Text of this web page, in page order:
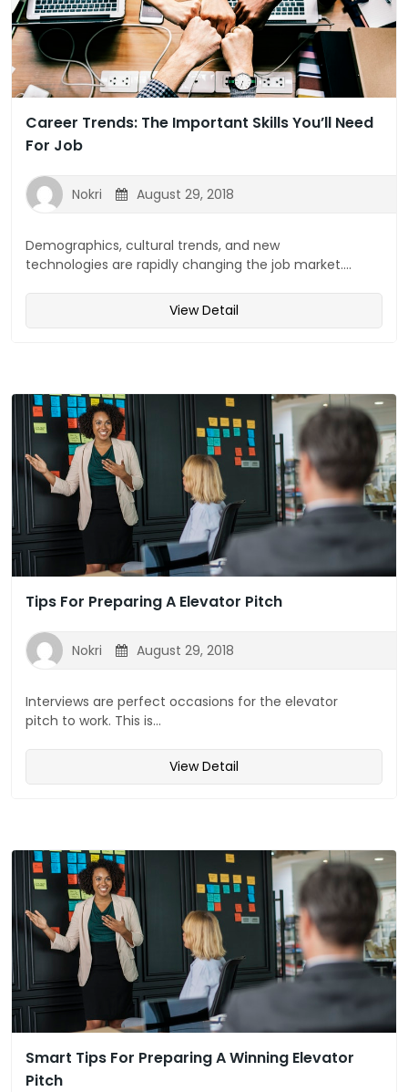
Career Trends: The Important Skills You’ll Need
For Job
Nokri August 29, 2018
Demographics, cultural trends, and new
technologies are rapidly changing the job market....
View Detail
Tips For Preparing A Elevator Pitch
Nokri August 29, 2018
Interviews are perfect occasions for the elevator
pitch to work. This is...
View Detail
Smart Tips For Preparing A Winning Elevator
Pitch